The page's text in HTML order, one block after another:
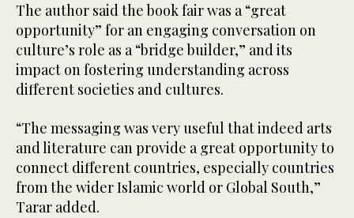
The author said the book fair was a “great
opportunity” for an engaging conversation on
culture’s role as a “bridge builder,” and its
impact on fostering understanding across
different societies and cultures.
“The messaging was very useful that indeed arts
and literature can provide a great opportunity to
connect different countries, especially countries
from the wider Islamic world or Global South,”
Tarar added.